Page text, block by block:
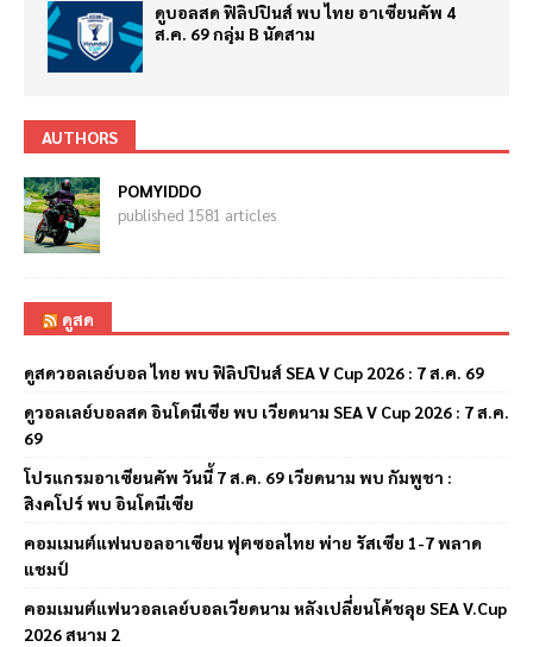
ดูบอลสด ฟิลิปปินส์ พบ ไทย อาเซียนคัพ 4
ส.ค. 69 กลุ่ม B นัดสาม
AUTHORS
POMYIDDO
published 1581 articles
ดูสด
ดูสดวอลเลย์บอล ไทย พบ ฟิลิปปินส์ SEA V Cup 2026 : 7 ส.ค. 69
ดูวอลเลย์บอลสด อินโดนีเซีย พบ เวียดนาม SEA V Cup 2026 : 7 ส.ค.
69
โปรแกรมอาเซียนคัพ วันนี้ 7 ส.ค. 69 เวียดนาม พบ กัมพูชา :
สิงคโปร์ พบ อินโดนีเซีย
คอมเมนต์แฟนบอลอาเซียน ฟุตซอลไทย พ่าย รัสเซีย 1-7 พลาด
แชมป์
คอมเมนต์แฟนวอลเลย์บอลเวียดนาม หลังเปลี่ยนโค้ชลุย SEA V.Cup
2026 สนาม 2